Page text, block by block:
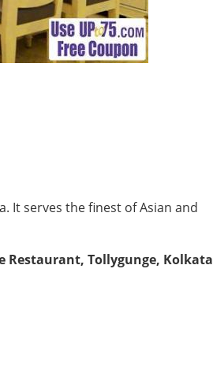
It serves the finest of Asian and
Restaurant, Tollygunge,